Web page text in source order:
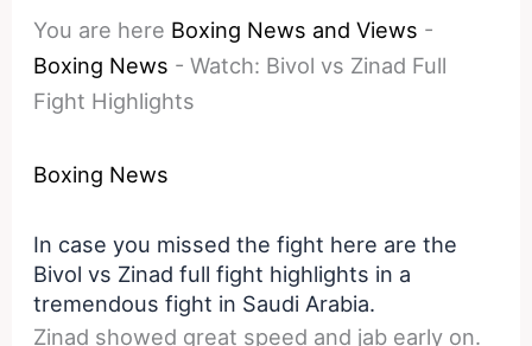
You are here Boxing News and Views -
Boxing News -Watch: Bivol vs Zinad Full
Fight Highlights
Boxing News
In case you missed the fight here are the
Bivol vs Zinad full fight highlights in a
tremendous fight in Saudi Arabia.
Zinad showed great speed and jab early on.